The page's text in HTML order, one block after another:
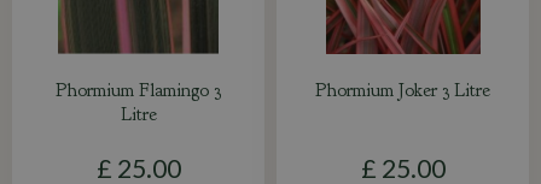
Phormium Flamingo 3
Litre
£ 25.00
Phormium Joker 3 Litre
£ 25.00